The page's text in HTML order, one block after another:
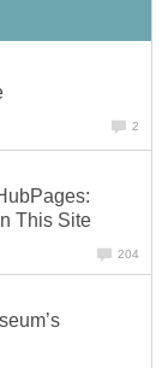
2
This Site
204